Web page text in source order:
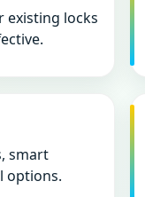
existing locks
smart
options.